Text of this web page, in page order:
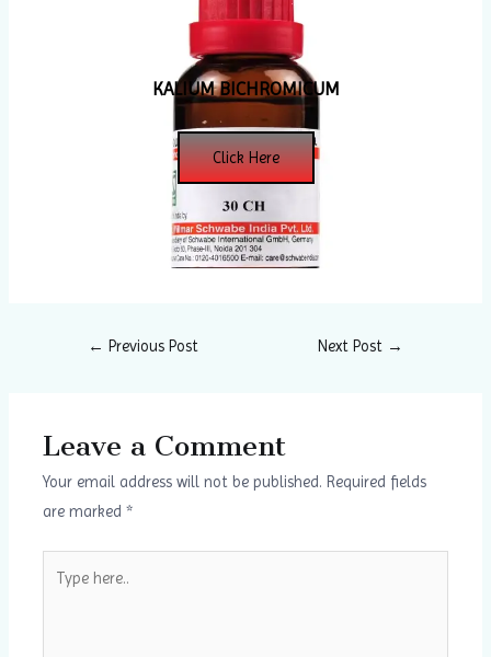
KALIUM BICHROMICUM
Click Here
← Previous Post Next Post →
Leave a Comment
Your email address will not be published. Required fields
are marked*
here..